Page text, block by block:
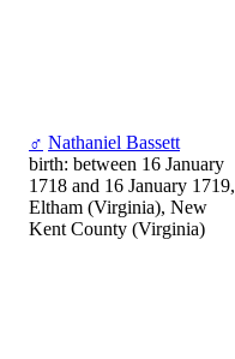
♂ Nathaniel Bassett
birth: between 16 January
1718 and 16 January 1719,
Eltham (Virginia), New
Kent County (Virginia)